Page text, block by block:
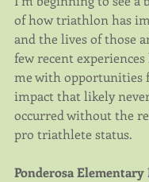
of how triathlon has
and the lives of those
few recent
me with opportunities
impact that likely
occurred without the
pro triathlete status.
Ponderosa